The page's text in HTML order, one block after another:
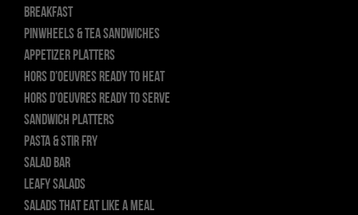
BREAKFAST
PINWHEELS & TEA SANDWICHES
APPETIZER PLATTERS
HORS D’OEUVRES READY TO HEAT
HORS D’OEUVRES READY TO SERVE
SANDWICH PLATTERS
PASTA & STIR FRY
SALAD BAR
LEAFY SALADS
SALADS THAT EAT LIKE A MEAL